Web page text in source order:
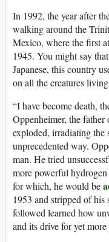
In 1992, the year after
walking around the
Mexico, where the first
1945. You might say
Japanese, this country
on all the creatures
“I have become death,
Oppenheimer, the
exploded, irradiating
unprecedented way.
man. He tried
more powerful
for which, he would be
1953 and stripped of
followed learned how
and its drive for yet more